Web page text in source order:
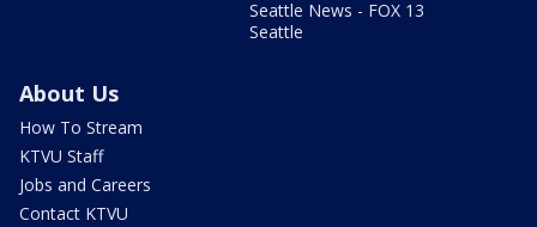
Seattle News - FOX 13
Seattle
About Us
How To Stream
KTVU Staff
Jobs and Careers
Contact KTVU